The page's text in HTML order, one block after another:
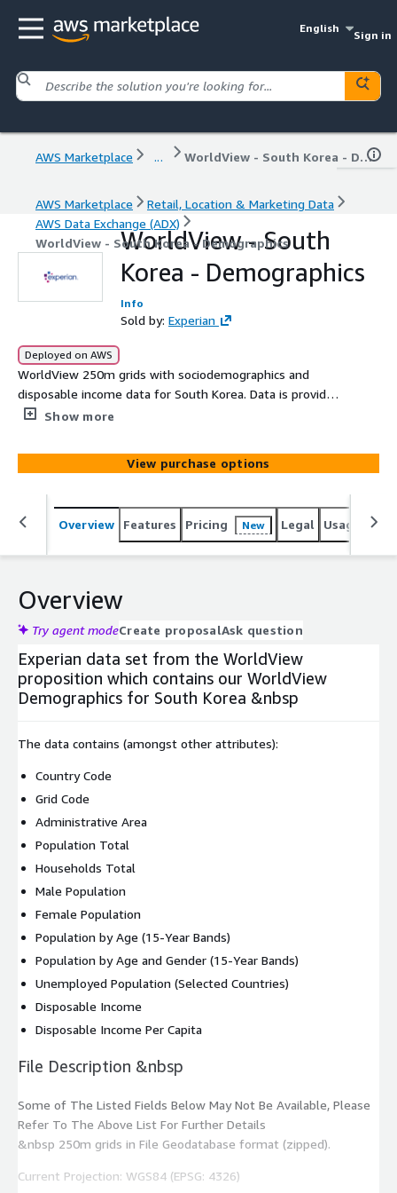
English
Sign in
AWS Marketplace ... WorldView - South Korea - Demographics
AWS Marketplace
Retail, Location & Marketing Data
AWS Data Exchange (ADX)
WorldView - South Korea - Demographics
WorldView - South
Korea - Demographics
Info
Sold by: Experian
Deployed on AWS
WorldView 250m grids with sociodemographics and
disposable income data for South Korea. Data is provided
in GIS-ready file geodatabase format (FGDB).
Show more
View purchase options
Overview Features Pricing New Legal Usage
Overview
Try agent modeCreate proposalAsk question
Experian data set from the WorldView
proposition which contains our WorldView
Demographics for South Korea &nbsp
The data contains (amongst other attributes):
Country Code
Grid Code
Administrative Area
Population Total
Households Total
Male Population
Female Population
Population by Age (15-Year Bands)
Population by Age and Gender (15-Year Bands)
Unemployed Population (Selected Countries)
Disposable Income
Disposable Income Per Capita
File Description &nbsp
Some of The Listed Fields Below May Not Be Available, Please
Refer To The Above List For Further Details
&nbsp 250m grids in File Geodatabase format (zipped).
Current Projection: WGS84 (EPSG: 4326)